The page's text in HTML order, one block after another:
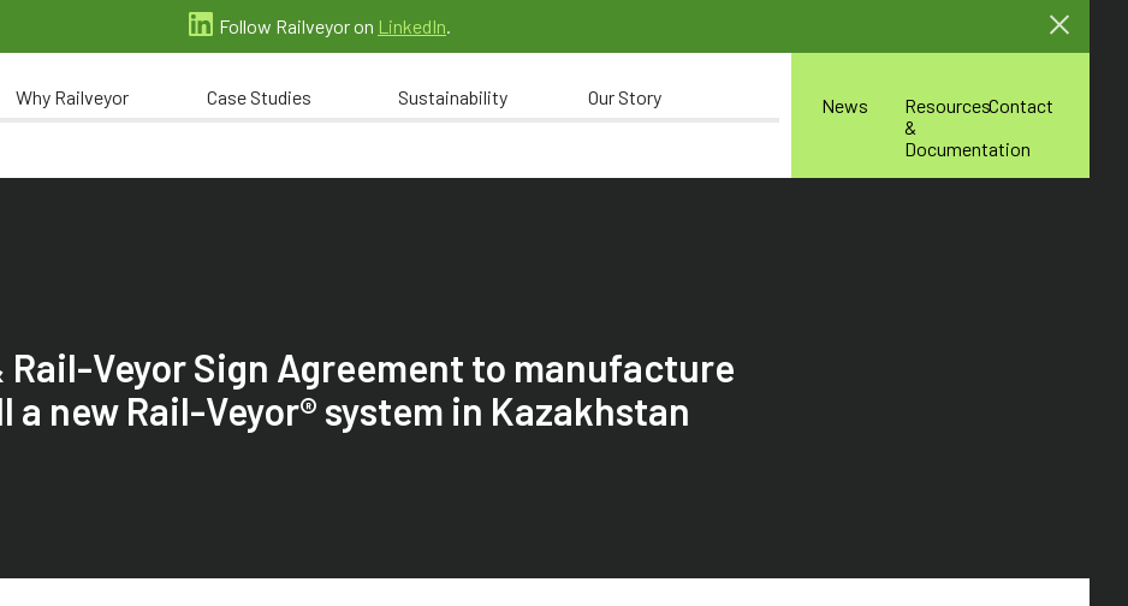
Follow Railveyor on LinkedIn.
Why Railveyor Case Studies Sustainability Our Story News
Resources
&
Documentation
Contact
Rail-Veyor Sign Agreement to manufacture
a new Rail-Veyor® system in Kazakhstan